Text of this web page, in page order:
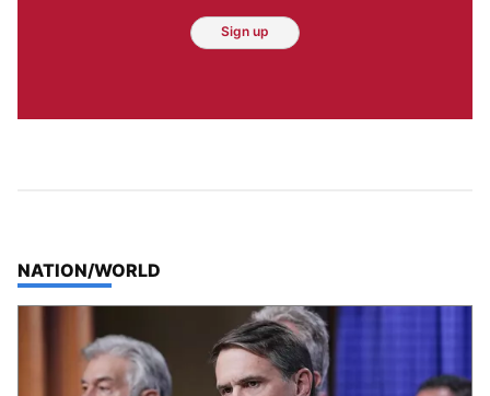
Sign up
TOP STORIES IN
NATION/WORLD